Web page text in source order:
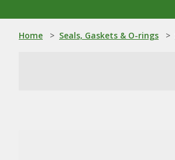
Home > Seals, Gaskets & O-rings >